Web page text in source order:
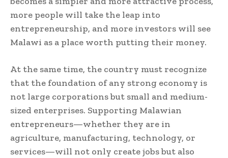
more people will take the leap into
entrepreneurship, and more investors will see
Malawi as a place worth putting their money.
At the same time, the country must recognize
that the foundation of any strong economy is
not large corporations but small and medium-
sized enterprises. Supporting Malawian
entrepreneurs—whether they are in
agriculture, manufacturing, technology, or
services—will not only create jobs but also